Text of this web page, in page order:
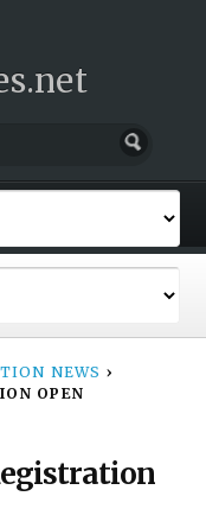
NEWS ›
OPEN